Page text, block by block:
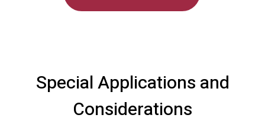
Special Applications and
Considerations